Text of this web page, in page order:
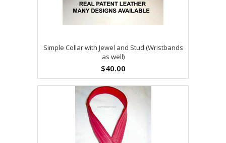
Simple Collar with Jewel and Stud (Wristbands
as well)
$40.00